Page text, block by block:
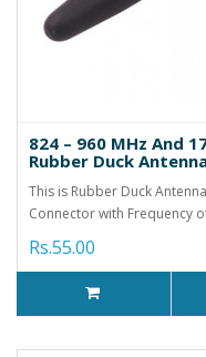
824 – 960 MHz And
Rubber Duck
This is Rubber Duck
Connector with Frequency
Rs.55.00